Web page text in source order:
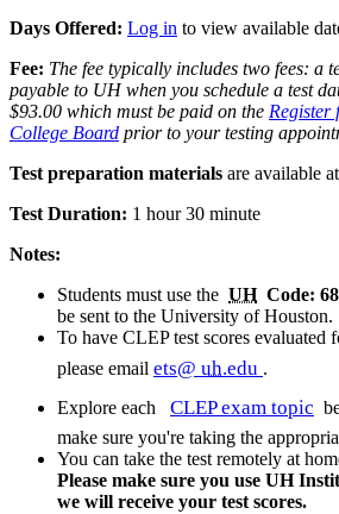
Days Offered: Log in to view available
Fee: The fee typically includes two fees: a
payable to UH when you schedule a test
$93.00 which must be paid on the Register
College Board prior to your testing
Test preparation materials are available at
Test Duration: 1 hour 30 minute
Notes:
Students must use the UH Code:
be sent to the University of Houston.
To have CLEP test scores evaluated
please email ets@ uh.edu .
Explore each
CLEP exam topic
make sure you're taking the
You can take the test remotely at
Please make sure you use UH
we will receive your test scores.